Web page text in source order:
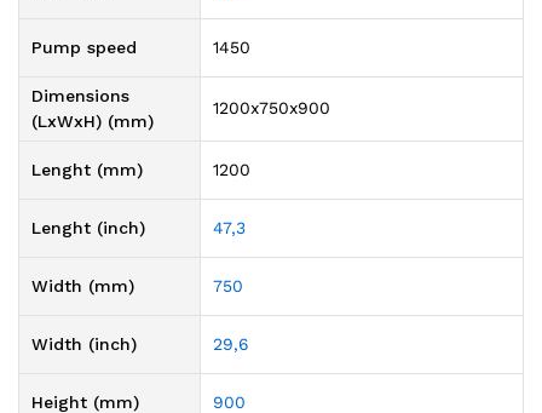
Pump speed 1450
Dimensions
(LxWxH) (mm)
1200x750x900
Lenght (mm) 1200
Lenght (inch) 47,3
Width (mm) 750
Width (inch) 29,6
Height (mm) 900